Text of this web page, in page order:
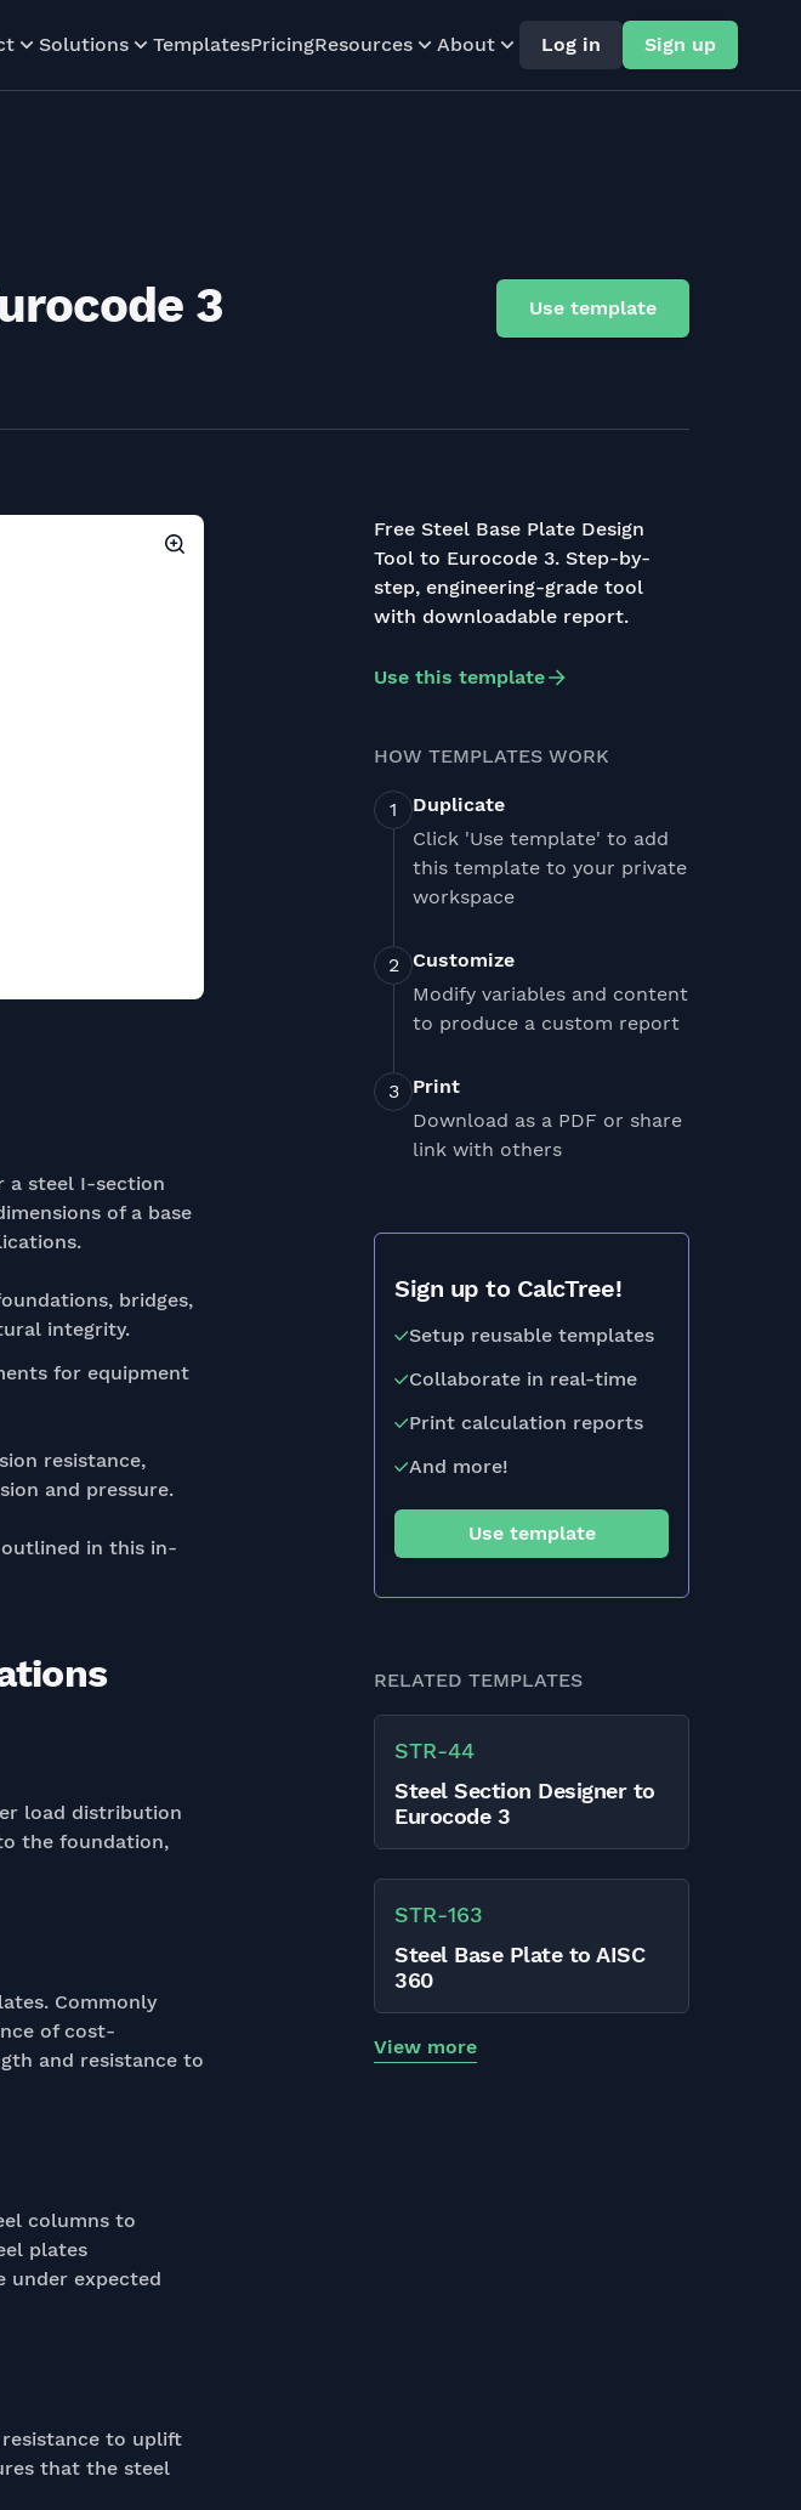
Solutions TemplatesPricingResources About Log in Sign up
3 Use template
a steel I-section
of a base
bridges,
integrity.
for equipment
resistance,
and pressure.
in this in-
load distribution
the foundation,
Commonly
of cost-
and resistance to
columns to
plates
under expected
to uplift
that the steel
Free Steel Base Plate Design
Tool to Eurocode 3. Step-by-
step, engineering-grade tool
with downloadable report.
Use this template
HOW TEMPLATES WORK
Duplicate
Click 'Use template' to add
this template to your private
workspace
Customize
Modify variables and content
to produce a custom report
Print
Download as a PDF or share
link with others
Sign up to CalcTree!
Setup reusable templates
Collaborate in real-time
Print calculation reports
And more!
Use template
RELATED TEMPLATES
STR-44
Steel Section Designer to
Eurocode 3
STR-163
Steel Base Plate to AISC
360
View more